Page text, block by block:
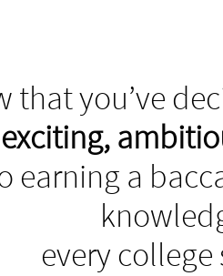
that you’ve
exciting,
earning a
every